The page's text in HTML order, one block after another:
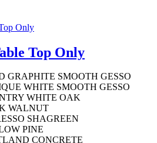
Top Only